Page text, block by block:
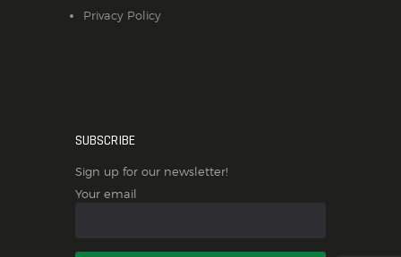
Privacy Policy
SUBSCRIBE
Sign up for our newsletter!
Your email